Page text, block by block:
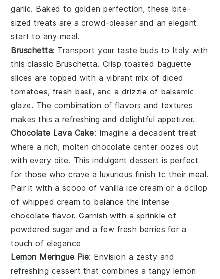
garlic. Baked to golden perfection, these bite-
sized treats are a crowd-pleaser and an elegant
start to any meal.
Bruschetta: Transport your taste buds to Italy with
this classic Bruschetta. Crisp toasted baguette
slices are topped with a vibrant mix ofdiced
tomatoes,fresh basil, and a drizzle of balsamic
glaze. The combination of flavors and textures
makes this a refreshing and delightful appetizer.
Chocolate Lava Cake: Imagine a decadent treat
where a rich,molten chocolate center oozes out
with every bite. Thisindulgent dessert is perfect
for those who crave aluxurious finish to their meal.
Pair it with a scoop ofvanilla ice cream or a dollop
of whipped cream to balance theintense
chocolate flavor. Garnish with a sprinkle of
powdered sugar and a few fresh berries for a
touch of elegance.
Lemon Meringue Pie: Envision a zesty and
refreshing dessert that combines a tangy lemon